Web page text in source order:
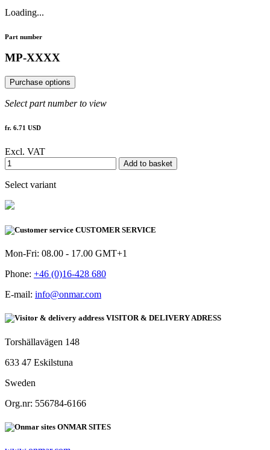
Loading...
Part number
MP-XXXX
Purchase options
Select part number to view
fr. 6.71 USD
Excl. VAT
Add to basket
Select variant
CUSTOMER SERVICE
Mon-Fri: 08.00 - 17.00 GMT+1
Phone: +46 (0)16-428 680
E-mail: info@onmar.com
VISITOR & DELIVERY ADRESS
Torshällavägen 148
633 47 Eskilstuna
Sweden
Org.nr: 556784-6166
ONMAR SITES